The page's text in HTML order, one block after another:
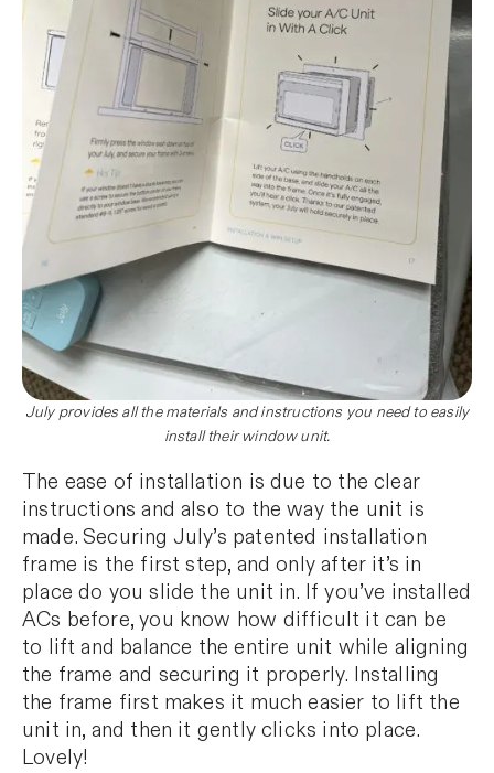
July provides all the materials and instructions you need to easily
install their window unit.
The ease of installation is due to the clear
instructions and also to the way the unit is
made. Securing July’s patented installation
frame is the first step, and only after it’s in
place do you slide the unit in. If you’ve installed
ACs before, you know how difficult it can be
to lift and balance the entire unit while aligning
the frame and securing it properly. Installing
the frame first makes it much easier to lift the
unit in, and then it gently clicks into place.
Lovely!